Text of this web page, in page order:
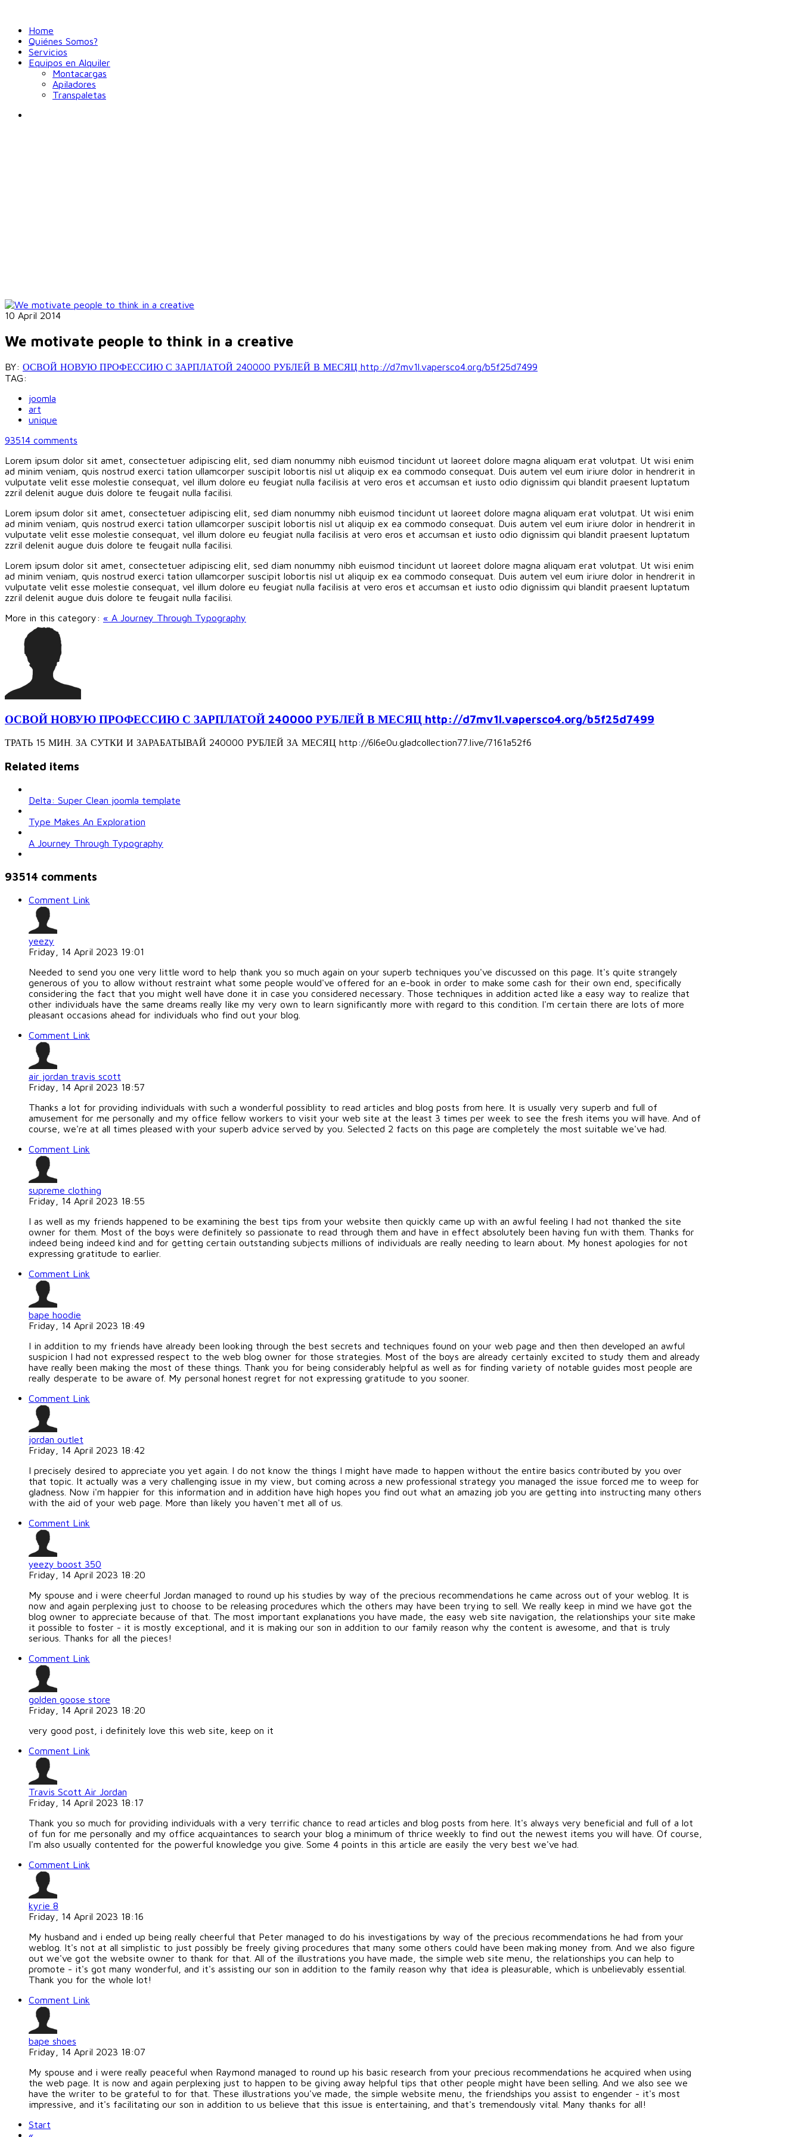
Home
Quiénes Somos?
Servicios
Equipos en Alquiler
Montacargas
Apiladores
Transpaletas
10 April 2014
We motivate people to think in a creative
BY: ОСВОЙ НОВУЮ ПРОФЕССИЮ С ЗАРПЛАТОЙ 240000 РУБЛЕЙ В МЕСЯЦ http://d7mv1l.vapersco4.org/b5f25d7499
TAG:
joomla
art
unique
93514 comments
Lorem ipsum dolor sit amet, consectetuer adipiscing elit, sed diam nonummy nibh euismod tincidunt ut laoreet dolore magna aliquam erat volutpat. Ut wisi enim
ad minim veniam, quis nostrud exerci tation ullamcorper suscipit lobortis nisl ut aliquip ex ea commodo consequat. Duis autem vel eum iriure dolor in hendrerit in
vulputate velit esse molestie consequat, vel illum dolore eu feugiat nulla facilisis at vero eros et accumsan et iusto odio dignissim qui blandit praesent luptatum
zzril delenit augue duis dolore te feugait nulla facilisi.
Lorem ipsum dolor sit amet, consectetuer adipiscing elit, sed diam nonummy nibh euismod tincidunt ut laoreet dolore magna aliquam erat volutpat. Ut wisi enim
ad minim veniam, quis nostrud exerci tation ullamcorper suscipit lobortis nisl ut aliquip ex ea commodo consequat. Duis autem vel eum iriure dolor in hendrerit in
vulputate velit esse molestie consequat, vel illum dolore eu feugiat nulla facilisis at vero eros et accumsan et iusto odio dignissim qui blandit praesent luptatum
zzril delenit augue duis dolore te feugait nulla facilisi.
Lorem ipsum dolor sit amet, consectetuer adipiscing elit, sed diam nonummy nibh euismod tincidunt ut laoreet dolore magna aliquam erat volutpat. Ut wisi enim
ad minim veniam, quis nostrud exerci tation ullamcorper suscipit lobortis nisl ut aliquip ex ea commodo consequat. Duis autem vel eum iriure dolor in hendrerit in
vulputate velit esse molestie consequat, vel illum dolore eu feugiat nulla facilisis at vero eros et accumsan et iusto odio dignissim qui blandit praesent luptatum
zzril delenit augue duis dolore te feugait nulla facilisi.
More in this category: « A Journey Through Typography
ОСВОЙ НОВУЮ ПРОФЕССИЮ С ЗАРПЛАТОЙ 240000 РУБЛЕЙ В МЕСЯЦ http://d7mv1l.vapersco4.org/b5f25d7499
ТРАТЬ 15 МИН. ЗА СУТКИ И ЗАРАБАТЫВАЙ 240000 РУБЛЕЙ ЗА МЕСЯЦ http://6l6e0u.gladcollection77.live/7161a52f6
Related items
Delta: Super Clean joomla template
Type Makes An Exploration
A Journey Through Typography
93514 comments
Comment Link
yeezy
Friday, 14 April 2023 19:01
Needed to send you one very little word to help thank you so much again on your superb techniques you've discussed on this page. It's quite strangely
generous of you to allow without restraint what some people would've offered for an e-book in order to make some cash for their own end, specifically
considering the fact that you might well have done it in case you considered necessary. Those techniques in addition acted like a easy way to realize that
other individuals have the same dreams really like my very own to learn significantly more with regard to this condition. I'm certain there are lots of more
pleasant occasions ahead for individuals who find out your blog.
Comment Link
air jordan travis scott
Friday, 14 April 2023 18:57
Thanks a lot for providing individuals with such a wonderful possiblity to read articles and blog posts from here. It is usually very superb and full of
amusement for me personally and my office fellow workers to visit your web site at the least 3 times per week to see the fresh items you will have. And of
course, we're at all times pleased with your superb advice served by you. Selected 2 facts on this page are completely the most suitable we've had.
Comment Link
supreme clothing
Friday, 14 April 2023 18:55
I as well as my friends happened to be examining the best tips from your website then quickly came up with an awful feeling I had not thanked the site
owner for them. Most of the boys were definitely so passionate to read through them and have in effect absolutely been having fun with them. Thanks for
indeed being indeed kind and for getting certain outstanding subjects millions of individuals are really needing to learn about. My honest apologies for not
expressing gratitude to earlier.
Comment Link
bape hoodie
Friday, 14 April 2023 18:49
I in addition to my friends have already been looking through the best secrets and techniques found on your web page and then then developed an awful
suspicion I had not expressed respect to the web blog owner for those strategies. Most of the boys are already certainly excited to study them and already
have really been making the most of these things. Thank you for being considerably helpful as well as for finding variety of notable guides most people are
really desperate to be aware of. My personal honest regret for not expressing gratitude to you sooner.
Comment Link
jordan outlet
Friday, 14 April 2023 18:42
I precisely desired to appreciate you yet again. I do not know the things I might have made to happen without the entire basics contributed by you over
that topic. It actually was a very challenging issue in my view, but coming across a new professional strategy you managed the issue forced me to weep for
gladness. Now i'm happier for this information and in addition have high hopes you find out what an amazing job you are getting into instructing many others
with the aid of your web page. More than likely you haven't met all of us.
Comment Link
yeezy boost 350
Friday, 14 April 2023 18:20
My spouse and i were cheerful Jordan managed to round up his studies by way of the precious recommendations he came across out of your weblog. It is
now and again perplexing just to choose to be releasing procedures which the others may have been trying to sell. We really keep in mind we have got the
blog owner to appreciate because of that. The most important explanations you have made, the easy web site navigation, the relationships your site make
it possible to foster - it is mostly exceptional, and it is making our son in addition to our family reason why the content is awesome, and that is truly
serious. Thanks for all the pieces!
Comment Link
golden goose store
Friday, 14 April 2023 18:20
very good post, i definitely love this web site, keep on it
Comment Link
Travis Scott Air Jordan
Friday, 14 April 2023 18:17
Thank you so much for providing individuals with a very terrific chance to read articles and blog posts from here. It's always very beneficial and full of a lot
of fun for me personally and my office acquaintances to search your blog a minimum of thrice weekly to find out the newest items you will have. Of course,
I'm also usually contented for the powerful knowledge you give. Some 4 points in this article are easily the very best we've had.
Comment Link
kyrie 8
Friday, 14 April 2023 18:16
My husband and i ended up being really cheerful that Peter managed to do his investigations by way of the precious recommendations he had from your
weblog. It's not at all simplistic to just possibly be freely giving procedures that many some others could have been making money from. And we also figure
out we've got the website owner to thank for that. All of the illustrations you have made, the simple web site menu, the relationships you can help to
promote - it's got many wonderful, and it's assisting our son in addition to the family reason why that idea is pleasurable, which is unbelievably essential.
Thank you for the whole lot!
Comment Link
bape shoes
Friday, 14 April 2023 18:07
My spouse and i were really peaceful when Raymond managed to round up his basic research from your precious recommendations he acquired when using
the web page. It is now and again perplexing just to happen to be giving away helpful tips that other people might have been selling. And we also see we
have the writer to be grateful to for that. These illustrations you've made, the simple website menu, the friendships you assist to engender - it's most
impressive, and it's facilitating our son in addition to us believe that this issue is entertaining, and that's tremendously vital. Many thanks for all!
Start